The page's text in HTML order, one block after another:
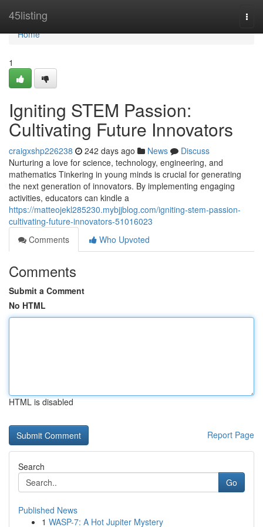
45listing
Home
Home
1
Igniting STEM Passion:
Cultivating Future Innovators
craigxshp226238 242 days ago News
Discuss
Nurturing a love for science, technology, engineering, and
mathematics Tinkering in young minds is crucial for generating
the next generation of innovators. By implementing engaging
activities, educators can kindle a
https://matteojekl285230.mybjjblog.com/igniting-stem-passion-
cultivating-future-innovators-51016023
Comments
Who Upvoted
Comments
Submit a Comment
No HTML
HTML is disabled
Report Page
Search
Go
Published News
1 WASP-7: A Hot Jupiter Mystery